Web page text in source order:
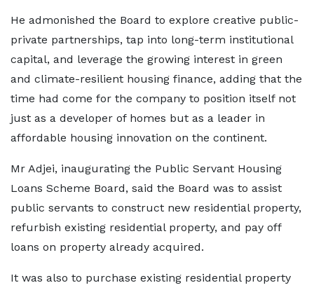
He admonished the Board to explore creative public-
private partnerships, tap into long-term institutional
capital, and leverage the growing interest in green
and climate-resilient housing finance, adding that the
time had come for the company to position itself not
just as a developer of homes but as a leader in
affordable housing innovation on the continent.
Mr Adjei, inaugurating the Public Servant Housing
Loans Scheme Board, said the Board was to assist
public servants to construct new residential property,
refurbish existing residential property, and pay off
loans on property already acquired.
It was also to purchase existing residential property